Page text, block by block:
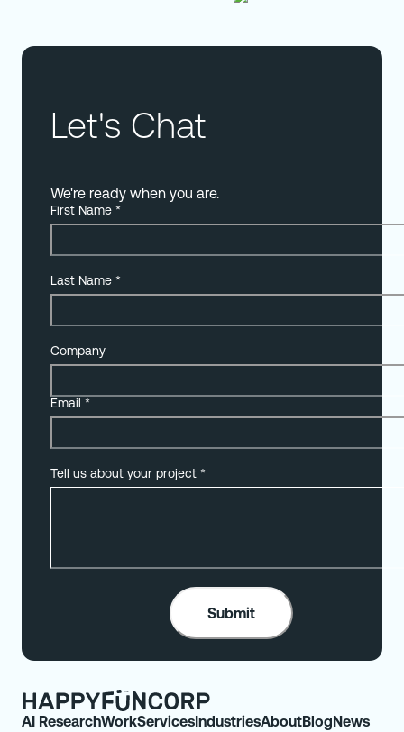
Let's Chat
We're ready when you are.
First Name *
Last Name *
Company
Email *
Tell us about your project *
AI ResearchWorkServicesIndustriesAboutBlogNews